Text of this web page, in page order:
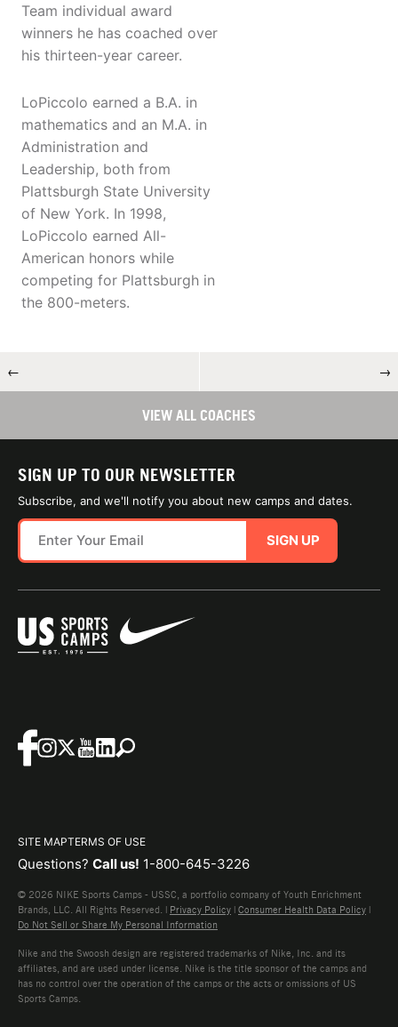
Team individual award
winners he has coached over
his thirteen-year career.
LoPiccolo earned a B.A. in
mathematics and an M.A. in
Administration and
Leadership, both from
Plattsburgh State University
of New York. In 1998,
LoPiccolo earned All-
American honors while
competing for Plattsburgh in
the 800-meters.
← →
VIEW ALL COACHES
SIGN UP TO OUR NEWSLETTER
Subscribe, and we'll notify you about new camps and dates.
SIGN UP
SITE MAPTERMS OF USE
Questions? Call us! 1-800-645-3226
© 2026 NIKE Sports Camps - USSC, a portfolio company of Youth Enrichment
Brands, LLC. All Rights Reserved. | Privacy Policy | Consumer Health Data Policy |
Do Not Sell or Share My Personal Information
Nike and the Swoosh design are registered trademarks of Nike, Inc. and its
affiliates, and are used under license. Nike is the title sponsor of the camps and
has no control over the operation of the camps or the acts or omissions of US
Sports Camps.